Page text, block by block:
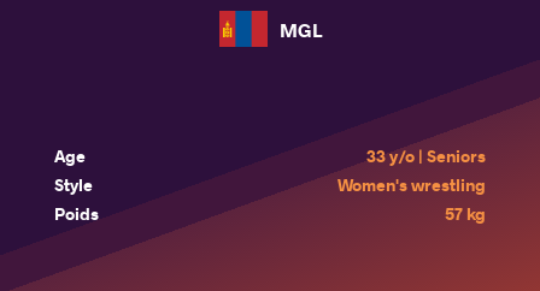
MGL
Age
33 y/o | Seniors
Style
Women's wrestling
Poids
57 kg